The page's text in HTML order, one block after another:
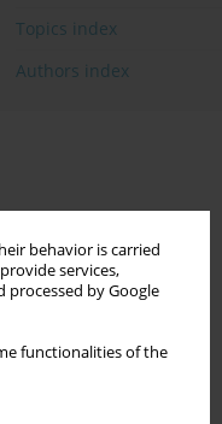
behavior is carried
services,
processed by Google
functionalities of the
Topics index
Authors index